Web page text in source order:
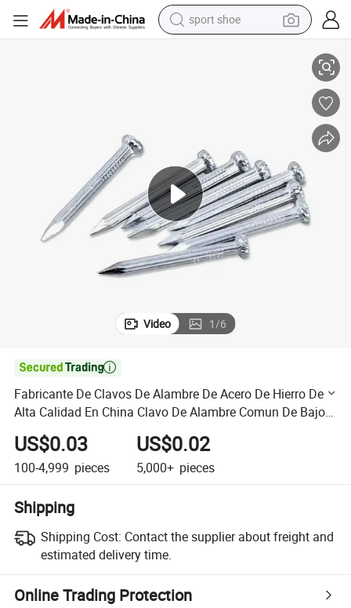
sport shoe
electric motorcycle
weight loss capsule
electric tricycle
Video 1/6

Fabricante De Clavos De Alambre De Acero De Hierro De
Alta Calidad En China Clavo De Alambre Comun De Bajo
Precio Clavos De Acero Clavos Comunes
US$0.03
100-4,999 pieces
US$0.02
5,000+ pieces
Shipping
Shipping Cost: Contact the supplier about freight and
estimated delivery time.
Online Trading Protection